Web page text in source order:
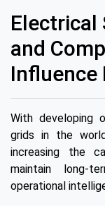
Electrical
and
Influence
With developing
grids in the
increasing the
maintain long-
operational